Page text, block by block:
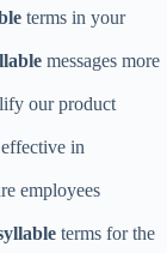
terms in your
messages more
our product
in
employees
terms for the